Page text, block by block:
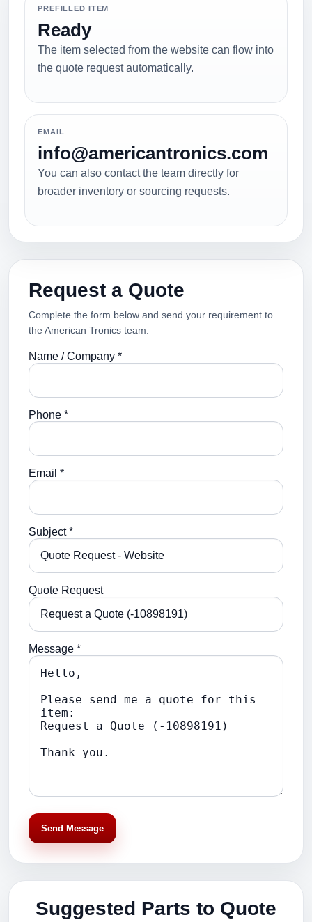
PREFILLED ITEM
Ready
The item selected from the website can flow into
the quote request automatically.
EMAIL
info@americantronics.com
You can also contact the team directly for
broader inventory or sourcing requests.
Request a Quote
Complete the form below and send your requirement to
the American Tronics team.
Name / Company *
Phone *
Email *
Subject *
Quote Request
Message *
Send Message
Suggested Parts to Quote